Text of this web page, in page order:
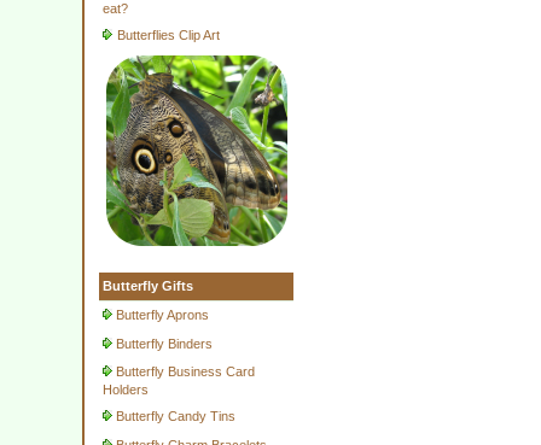
eat?
Butterflies Clip Art
Butterfly Gifts
Butterfly Aprons
Butterfly Binders
Butterfly Business Card
Holders
Butterfly Candy Tins